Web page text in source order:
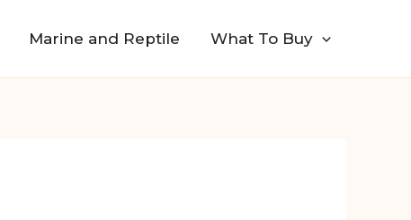
Marine and Reptile What To Buy